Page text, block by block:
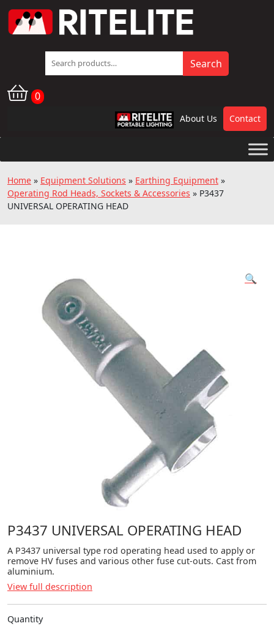
Search
for:
Search
0
RPL About Us Contact
Home » Equipment Solutions » Earthing Equipment »
Operating Rod Heads, Sockets & Accessories » P3437
UNIVERSAL OPERATING HEAD
🔍
P3437 UNIVERSAL OPERATING HEAD
A P3437 universal type rod operating head used to apply or
remove HV fuses and various other fuse cut-outs. Cast from
aluminium.
View full description
Quantity